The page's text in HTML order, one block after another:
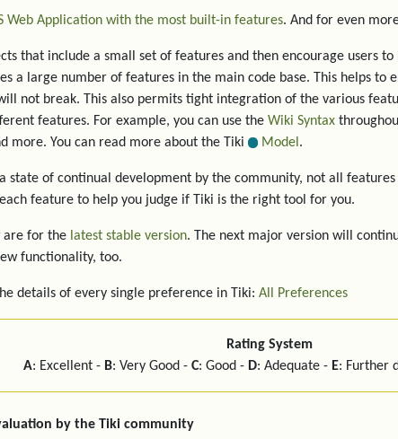
Web Application with the most built-in features. And for even
that include a small set of features and then encourage users
a large number of features in the main code base. This helps to
not break. This also permits tight integration of the various
features. For example, you can use the Wiki Syntax
more. You can read more about the Tiki
Model .
state of continual development by the community, not all
feature to help you judge if Tiki is the right tool for you.
are for the latest stable version. The next major version will
functionality, too.
details of every single preference in Tiki: All Preferences
Rating System
A: Excellent - B: Very Good - C: Good - D: Adequate - E: Further
by the Tiki community